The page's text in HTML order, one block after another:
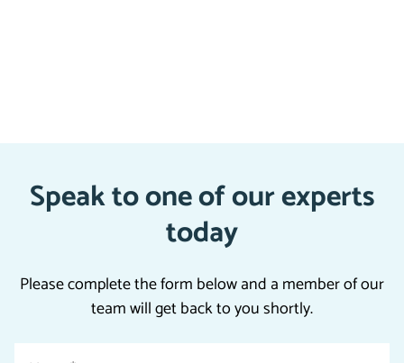
Speak to one of our experts
today
Please complete the form below and a member of our
team will get back to you shortly.